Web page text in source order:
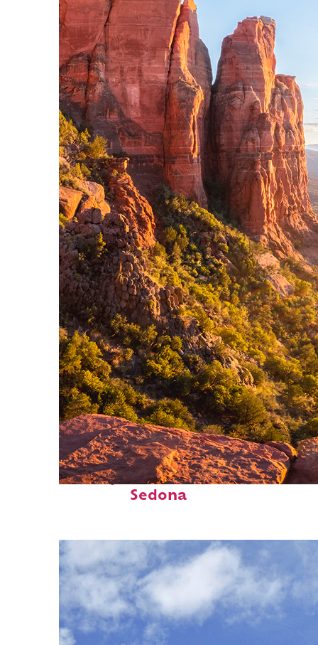
Perfect weekend in
Sedona